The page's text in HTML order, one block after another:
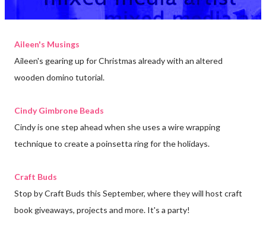
Aileen's Musings
Aileen's gearing up for Christmas already with an altered
wooden domino tutorial.
Cindy Gimbrone Beads
Cindy is one step ahead when she uses a wire wrapping
technique to create a poinsetta ring for the holidays.
Craft Buds
Stop by Craft Buds this September, where they will host craft
book giveaways, projects and more. It's a party!